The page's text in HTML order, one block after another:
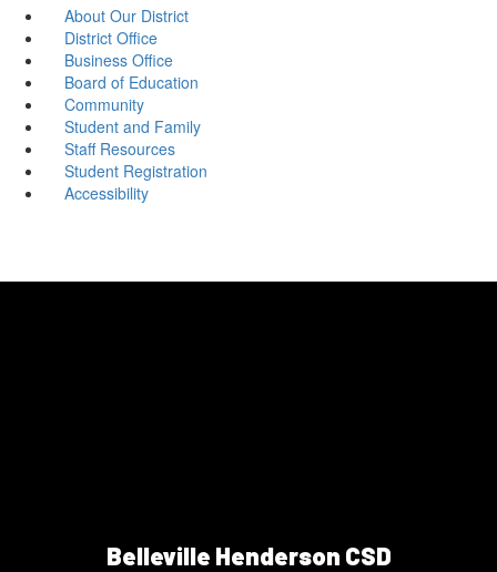
About Our District
District Office
Business Office
Board of Education
Community
Student and Family
Staff Resources
Student Registration
Accessibility
Belleville Henderson CSD